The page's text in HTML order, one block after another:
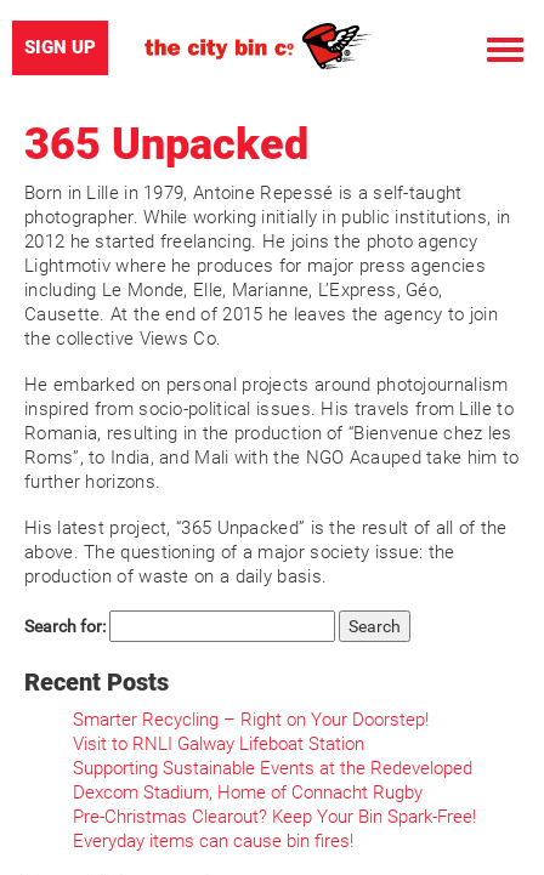
SIGN UP
Toggle
365 Unpacked
Born in Lille in 1979, Antoine Repessé is a self-taught
photographer. While working initially in public institutions, in
2012 he started freelancing. He joins the photo agency
Lightmotiv where he produces for major press agencies
including Le Monde, Elle, Marianne, L’Express, Géo,
Causette. At the end of 2015 he leaves the agency to join
the collective Views Co.
He embarked on personal projects around photojournalism
inspired from socio-political issues. His travels from Lille to
Romania, resulting in the production of “Bienvenue chez les
Roms”, to India, and Mali with the NGO Acauped take him to
further horizons.
His latest project, “365 Unpacked” is the result of all of the
above. The questioning of a major society issue: the
production of waste on a daily basis.
Search for:
Recent Posts
Smarter Recycling – Right on Your Doorstep!
Visit to RNLI Galway Lifeboat Station
Supporting Sustainable Events at the Redeveloped
Dexcom Stadium, Home of Connacht Rugby
Pre-Christmas Clearout? Keep Your Bin Spark-Free!
Everyday items can cause bin fires!